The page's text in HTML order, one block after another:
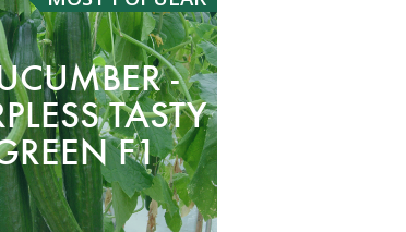
-
TASTY
F1